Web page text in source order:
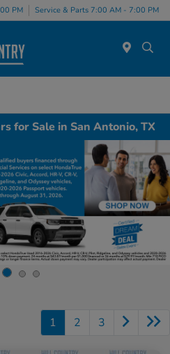
PM Service & Parts 7:00 AM - 7:00 PM
for Sale in San Antonio, TX
1 2 3